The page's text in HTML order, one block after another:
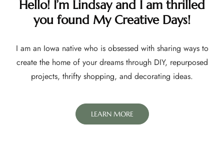
Hello! I’m Lindsay and I am thrilled
you found My Creative Days!
I am an Iowa native who is obsessed with sharing ways to
create the home of your dreams through DIY, repurposed
projects, thrifty shopping, and decorating ideas.
LEARN MORE